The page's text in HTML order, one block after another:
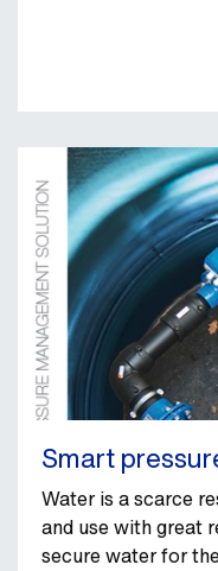
Smart
Water is a scarce
and use with great
secure water for